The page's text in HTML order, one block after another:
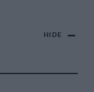
HIDE